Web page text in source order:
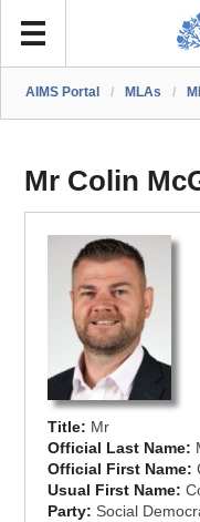
AIMS Portal / MLAs /
Mr Colin
Title: Mr
Official Last Name:
Official First Name:
Usual First Name:
Party: Social